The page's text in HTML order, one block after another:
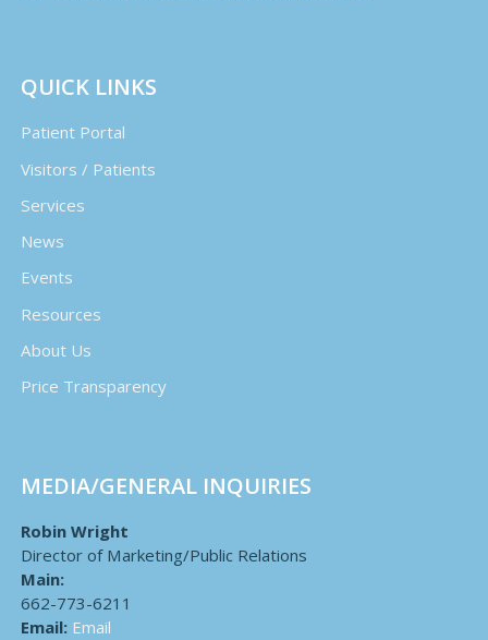
QUICK LINKS
Patient Portal
Visitors / Patients
Services
News
Events
Resources
About Us
Price Transparency
MEDIA/GENERAL INQUIRIES
Robin Wright
Director of Marketing/Public Relations
Main:
662-773-6211
Email: Email